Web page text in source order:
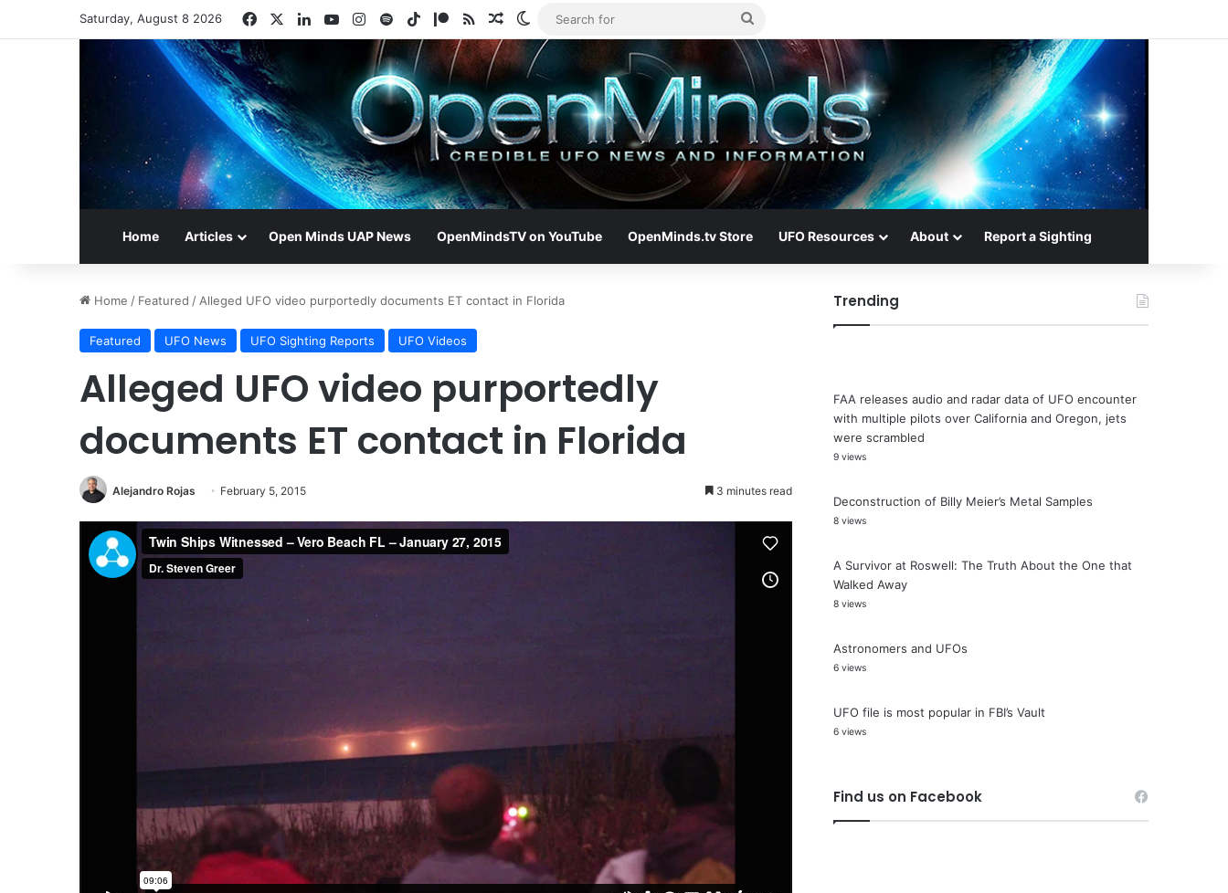
Saturday, August 8 2026 FacebookLinkedInYouTubeInstagram
SpotifyTikTokPatreon
RSS Random Article
Switch skin
for
Home Articles Open Minds UAP News OpenMindsTV on YouTube OpenMinds.tv Store UFO Resources About Report a Sighting
Home / Featured /Alleged UFO video purportedly documents ET contact in Florida
Featured UFO News UFO Sighting Reports UFO Videos
Alleged UFO video purportedly
documents ET contact in Florida
Alejandro Rojas February 5, 2015 3 minutes read
Trending
FAA releases audio and radar data of UFO encounter
with multiple pilots over California and Oregon, jets
were scrambled
9 views
Deconstruction of Billy Meier’s Metal Samples
8 views
A Survivor at Roswell: The Truth About the One that
Walked Away
8 views
Astronomers and UFOs
6 views
UFO file is most popular in FBI’s Vault
6 views
Find us on Facebook